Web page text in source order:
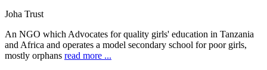
Joha Trust
An NGO which Advocates for quality girls' education in Tanzania
and Africa and operates a model secondary school for poor girls,
mostly orphans read more ...